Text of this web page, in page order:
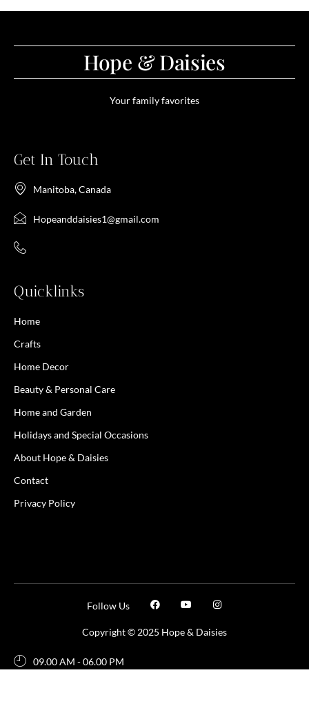
Hope & Daisies
Your family favorites
Get In Touch
Manitoba, Canada
Hopeanddaisies1@gmail.com
Quicklinks
Home
Crafts
Home Decor
Beauty & Personal Care
Home and Garden
Holidays and Special Occasions
About Hope & Daisies
Contact
Privacy Policy
Copyright © 2025 Hope & Daisies
Follow Us
09.00 AM - 06.00 PM